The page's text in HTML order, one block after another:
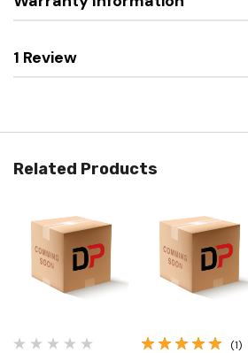
1 Review
Related Products
(1)